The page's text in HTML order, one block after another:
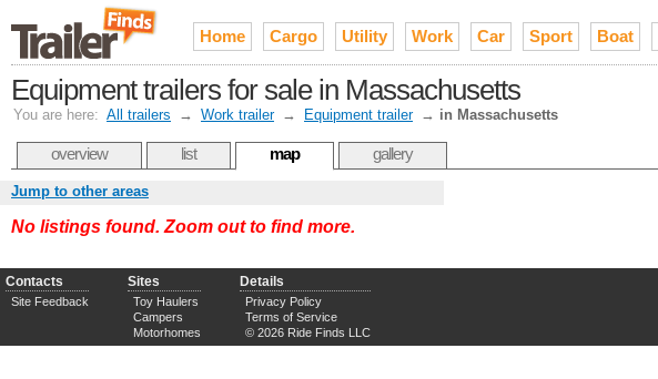
Home Cargo Utility Work Car Sport Boat
Equipment trailers for sale in Massachusetts
You are here: All trailers → Work trailer → Equipment trailer → in Massachusetts
overview list map gallery
Jump to other areas
No listings found. Zoom out to find more.
Contacts
Site Feedback
Sites
Toy Haulers
Campers
Motorhomes
Details
Privacy Policy
Terms of Service
© 2026 Ride Finds LLC